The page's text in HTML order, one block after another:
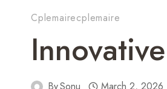
Cplemairecplemaire